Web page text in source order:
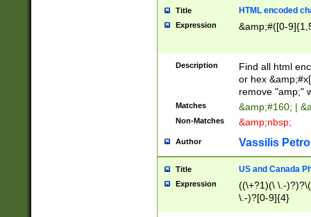
Title HTML encoded
Expression &amp;#([0-
Description
Find all html
or hex
remove "amp;"
Matches &amp;#160; |
Non-Matches &amp;nbsp;
Author Vassilis
Title US and Canada
Expression
((\+?1)(\ \.-
\.-)?[0-9]{4}